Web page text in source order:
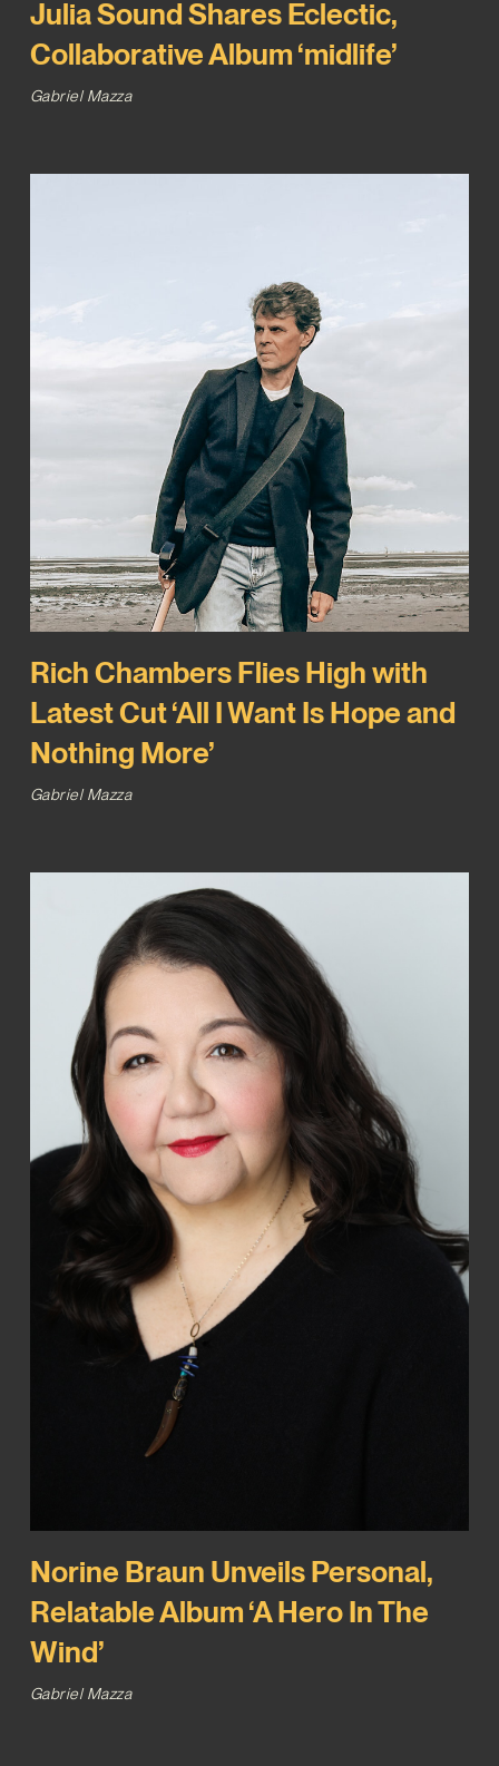
Julia Sound Shares Eclectic,
Collaborative Album ‘midlife’
Gabriel Mazza
Rich Chambers Flies High with
Latest Cut ‘All I Want Is Hope and
Nothing More’
Gabriel Mazza
Norine Braun Unveils Personal,
Relatable Album ‘A Hero In The
Wind’
Gabriel Mazza